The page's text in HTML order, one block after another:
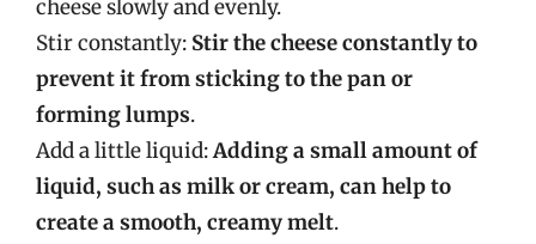
cheese slowly and evenly.
Stir constantly: Stir the cheese constantly to
prevent it from sticking to the pan or
forming lumps.
Add a little liquid:Adding a small amount of
liquid, such as milk or cream, can help to
create a smooth, creamy melt.